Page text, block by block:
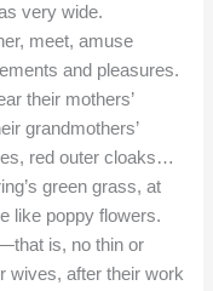
very wide.
meet, amuse
and pleasures.
their mothers’
grandmothers’
red outer cloaks…
green grass, at
like poppy flowers.
is, no thin or
wives, after their work